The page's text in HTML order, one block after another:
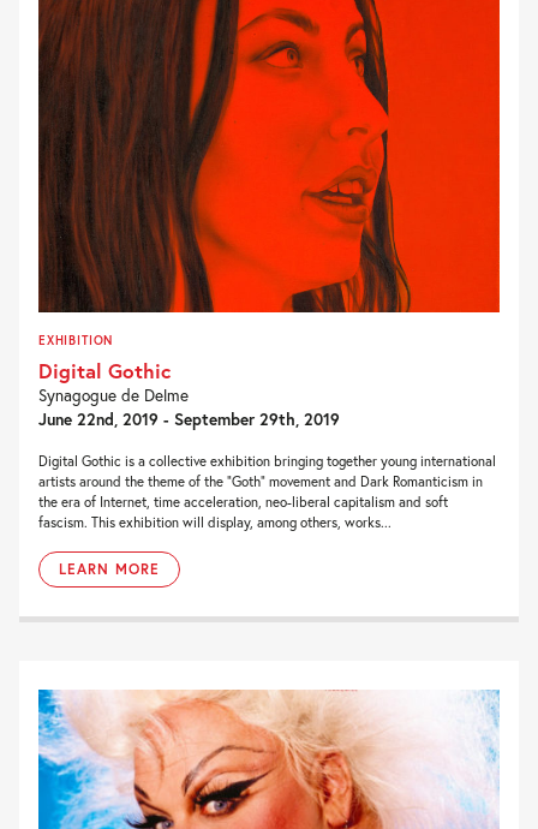
EXHIBITION
Digital Gothic
Synagogue de Delme
June 22nd, 2019 - September 29th, 2019
Digital Gothic is a collective exhibition bringing together young international
artists around the theme of the “Goth” movement and Dark Romanticism in
the era of Internet, time acceleration, neo-liberal capitalism and soft
fascism. This exhibition will display, among others, works...
LEARN MORE